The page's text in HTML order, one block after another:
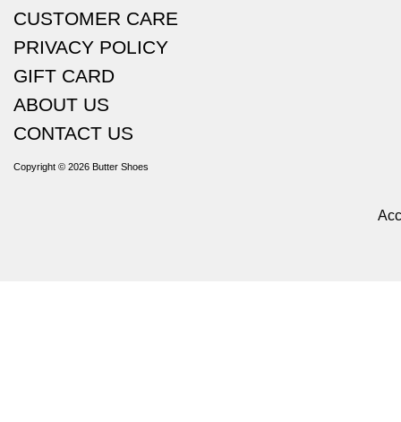
CUSTOMER CARE
PRIVACY POLICY
GIFT CARD
ABOUT US
CONTACT US
Copyright © 2026 Butter Shoes